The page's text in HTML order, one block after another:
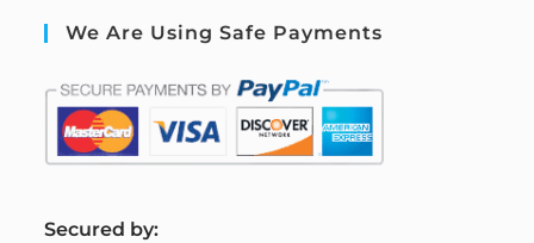
We Are Using Safe Payments
Secured by: